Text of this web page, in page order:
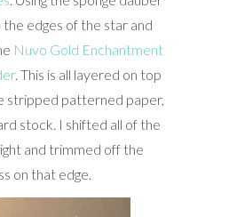
the edges of the star and
Nuvo Gold Enchantment
. This is all layered on top
stripped patterned paper,
stock. I shifted all of the
and trimmed off the
on that edge.